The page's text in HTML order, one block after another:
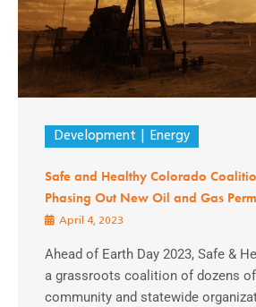
Development Energy
Safe and Healthy Colorado
Phasing Out New Oil and Gas
April 4, 2023
Ahead of Earth Day 2023, Safe &
a grassroots coalition of dozens
community and statewide